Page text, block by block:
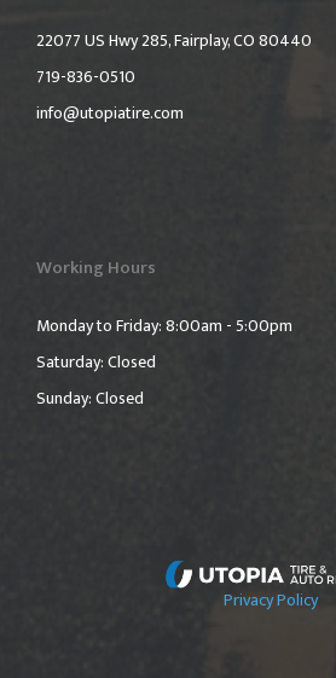
22077 US Hwy 285, Fairplay, CO 80440
719-836-0510
info@utopiatire.com
Working Hours
Monday to Friday: 8:00am - 5:00pm
Saturday: Closed
Sunday: Closed
Privacy Policy